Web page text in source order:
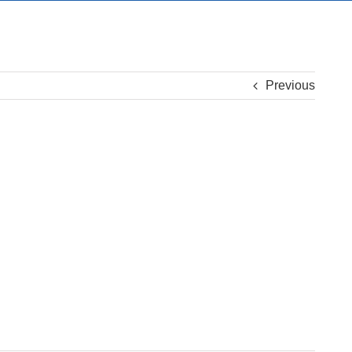
Previous